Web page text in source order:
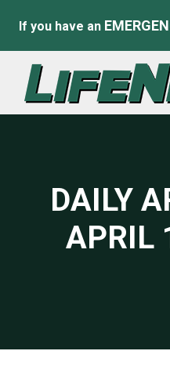
If you have an
DAILY
APRIL